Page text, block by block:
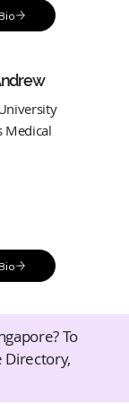
Medical
To
Directory,